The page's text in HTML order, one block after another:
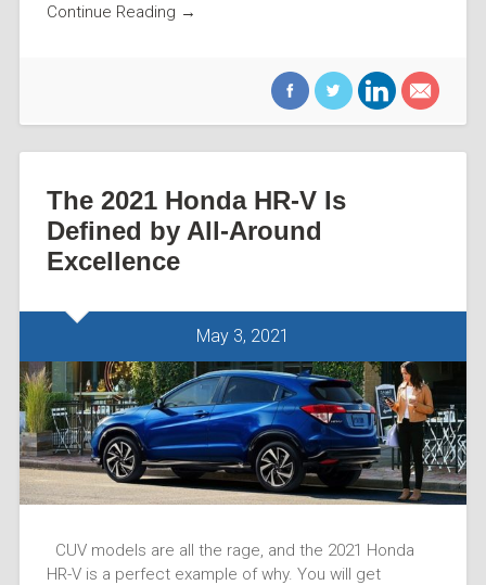
Continue Reading →
The 2021 Honda HR-V Is
Defined by All-Around
Excellence
May 3, 2021
CUV models are all the rage, and the 2021 Honda
HR-V is a perfect example of why. You will get